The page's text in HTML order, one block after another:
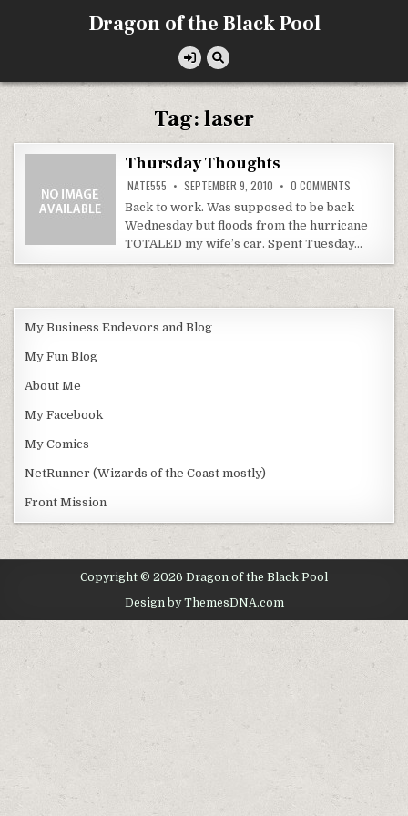
Dragon of the Black Pool
Tag:laser
Thursday Thoughts
NATE555 SEPTEMBER 9, 2010 0 COMMENTS
THOUGHTS
Back to work. Was supposed to be back
Wednesday but floods from the hurricane
TOTALED my wife’s car. Spent Tuesday…
My Business Endevors and Blog
My Fun Blog
About Me
My Facebook
My Comics
NetRunner (Wizards of the Coast mostly)
Front Mission
Copyright © 2026 Dragon of the Black Pool
Design by ThemesDNA.com